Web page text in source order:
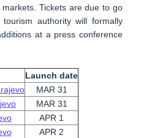
Tickets are due to go
authority will formally
at a press conference
Launch date
MAR 31
MAR 31
APR 1
APR 2